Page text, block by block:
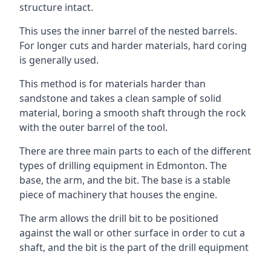
structure intact.
This uses the inner barrel of the nested barrels.
For longer cuts and harder materials, hard coring
is generally used.
This method is for materials harder than
sandstone and takes a clean sample of solid
material, boring a smooth shaft through the rock
with the outer barrel of the tool.
There are three main parts to each of the different
types of drilling equipment in Edmonton. The
base, the arm, and the bit. The base is a stable
piece of machinery that houses the engine.
The arm allows the drill bit to be positioned
against the wall or other surface in order to cut a
shaft, and the bit is the part of the drill equipment